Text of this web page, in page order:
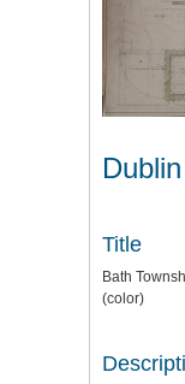
Title
Bath
(color)